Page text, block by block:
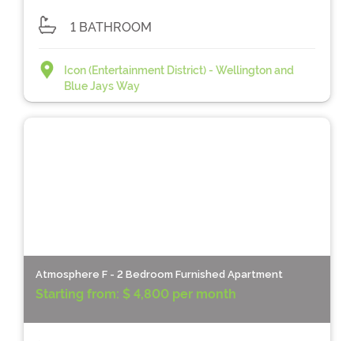
1 BATHROOM
Icon (Entertainment District) - Wellington and
Blue Jays Way
Atmosphere F - 2 Bedroom Furnished Apartment
Starting from: $ 4,800 per month